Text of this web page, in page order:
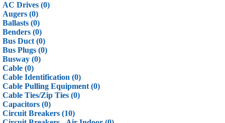
AC Drives (0)
Augers (0)
Ballasts (0)
Benders (0)
Bus Duct (0)
Bus Plugs (0)
Busway (0)
Cable (0)
Cable Identification (0)
Cable Pulling Equipment (0)
Cable Ties/Zip Ties (0)
Capacitors (0)
Circuit Breakers (10)